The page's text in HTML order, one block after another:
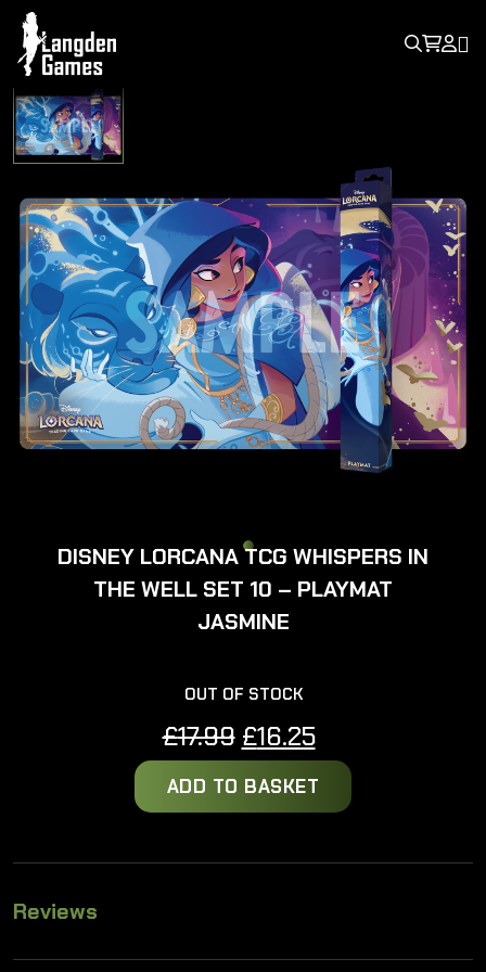
DISNEY LORCANA TCG WHISPERS IN
THE WELL SET 10 – PLAYMAT
JASMINE
OUT OF STOCK
£17.99 Original
price
was:
£16.25Current
price
is:
ADD TO BASKET
Reviews